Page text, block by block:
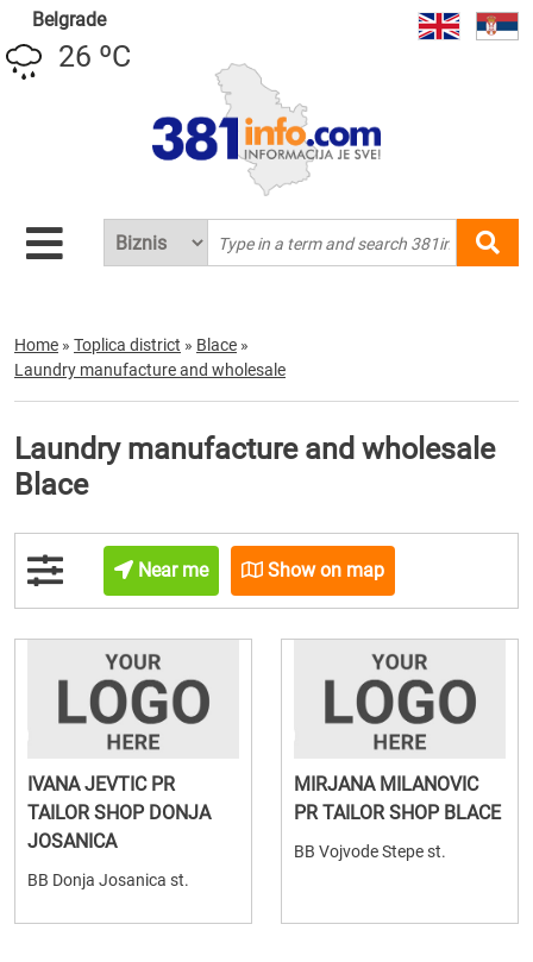
Belgrade
26 ºC
Home » Toplica district » Blace »
Laundry manufacture and wholesale
Laundry manufacture and wholesale
Blace
Near me Show on map
IVANA JEVTIC PR
TAILOR SHOP DONJA
JOSANICA
BB Donja Josanica st.
MIRJANA MILANOVIC
PR TAILOR SHOP BLACE
BB Vojvode Stepe st.